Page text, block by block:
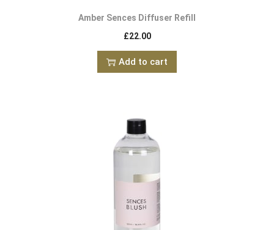
Amber Sences Diffuser Refill
£22.00
Add to cart